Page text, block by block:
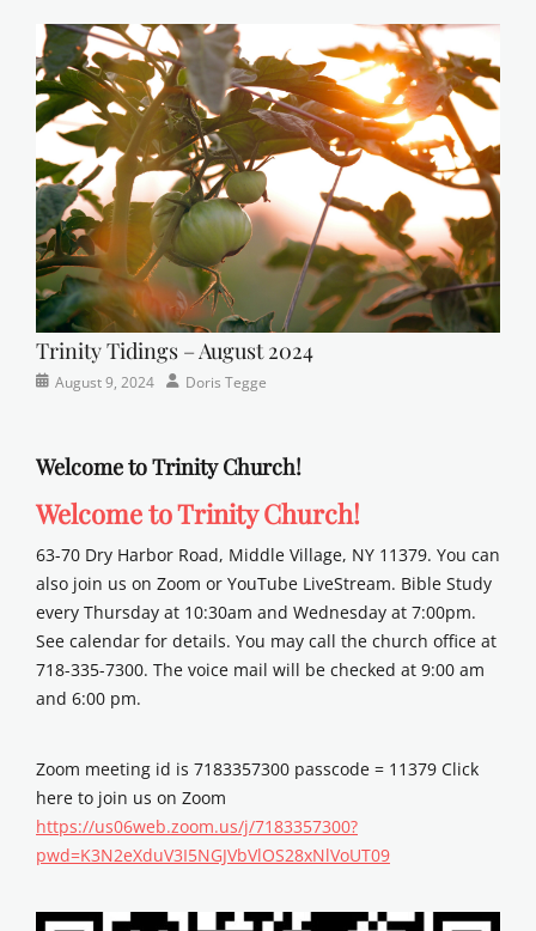
Faith,
Lutheran,
sunday
school
Trinity Tidings – August 2024
Categories
Posted
August 9, 2024 AuthorDoris Tegge
Welcome to Trinity Church!
Welcome to Trinity Church!
63-70 Dry Harbor Road, Middle Village, NY 11379. You can
also join us on Zoom or YouTube LiveStream. Bible Study
every Thursday at 10:30am and Wednesday at 7:00pm.
See calendar for details. You may call the church office at
718-335-7300. The voice mail will be checked at 9:00 am
and 6:00 pm.
Zoom meeting id is 7183357300 passcode = 11379 Click
here to join us on Zoom
https://us06web.zoom.us/j/7183357300?
pwd=K3N2eXduV3I5NGJVbVlOS28xNlVoUT09